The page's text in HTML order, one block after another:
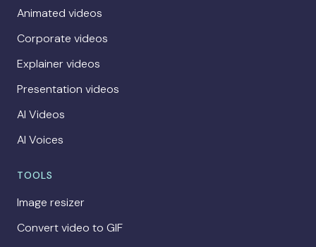
Animated videos
Corporate videos
Explainer videos
Presentation videos
AI Videos
AI Voices
TOOLS
Image resizer
Convert video to GIF